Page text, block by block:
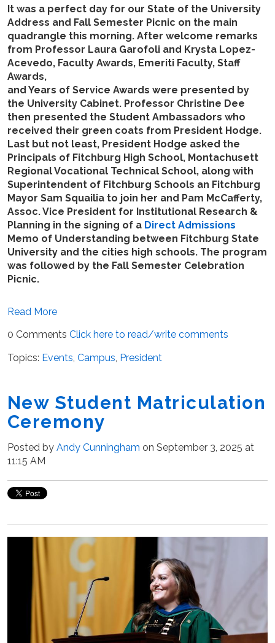
It was a perfect day for our State of the University
Address and Fall Semester Picnic on the main
quadrangle this morning. After welcome remarks
from Professor Laura Garofoli and Krysta Lopez-
Acevedo, Faculty Awards, Emeriti Faculty, Staff
Awards,
and Years of Service Awards were presented by
the University Cabinet. Professor Christine Dee
then presented the Student Ambassadors who
received their green coats from President Hodge.
Last but not least, President Hodge asked the
Principals of Fitchburg High School, Montachusett
Regional Vocational Technical School, along with
Superintendent of Fitchburg Schools an Fitchburg
Mayor Sam Squailia to join her and Pam McCafferty,
Assoc. Vice President for Institutional Research &
Planning in the signing of a Direct Admissions
Memo of Understanding between Fitchburg State
University and the cities high schools. The program
was followed by the Fall Semester Celebration
Picnic.
Read More
0 Comments Click here to read/write comments
Topics: Events, Campus, President
New Student Matriculation
Ceremony
Posted by Andy Cunningham on September 3, 2025 at
11:15 AM